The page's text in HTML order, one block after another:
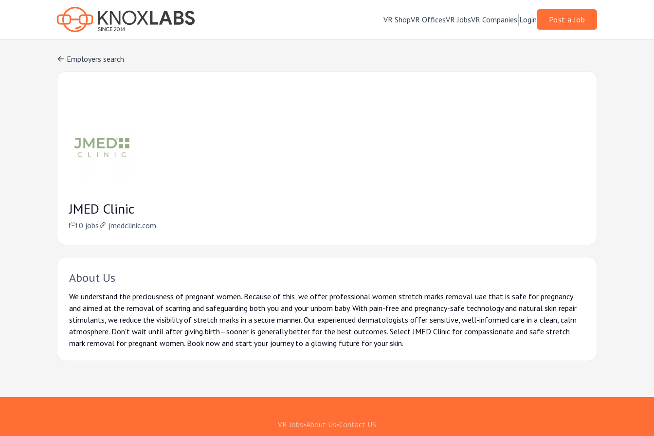
VR ShopVR OfficesVR JobsVR Companies Login Post a Job
Employers search
JMED Clinic
0 jobs jmedclinic.com
About Us
We understand the preciousness of pregnant women. Because of this, we offer professional women stretch marks removal uae that is safe for pregnancy
and aimed at the removal of scarring and safeguarding both you and your unborn baby. With pain-free and pregnancy-safe technology and natural skin repair
stimulants, we reduce the visibility of stretch marks in a secure manner. Our experienced dermatologists offer sensitive, well-informed care in a clean, calm
atmosphere. Don't wait until after giving birth—sooner is generally better for the best outcomes. Select JMED Clinic for compassionate and safe stretch
mark removal for pregnant women. Book now and start your journey to a glowing future for your skin.
VR Jobs•About Us•Contact US